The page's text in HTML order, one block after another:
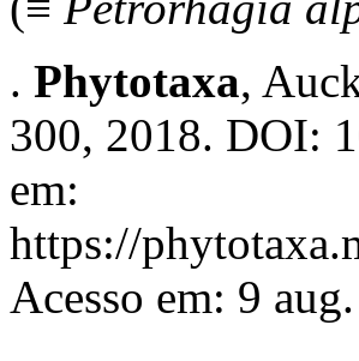
. Phytotaxa,
300, 2018. DOI:
em:
https://
Acesso em: 9